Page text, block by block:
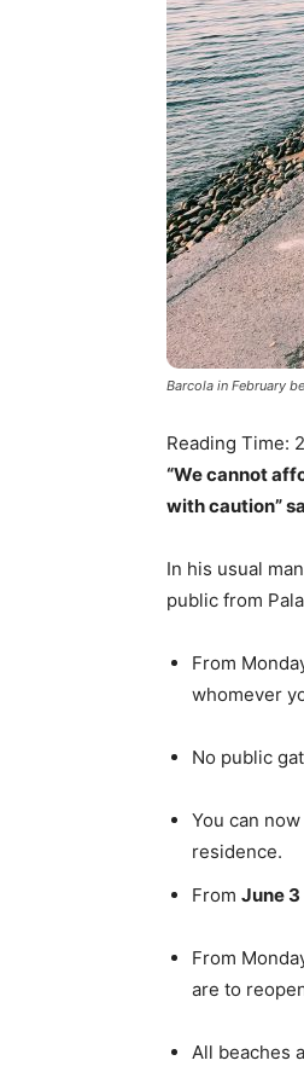
Barcola in February
Reading Time: 2
“We cannot
with caution”
In his usual
public from
From
whomever
No public
You can
residence.
From June 3
From
are to
All beaches